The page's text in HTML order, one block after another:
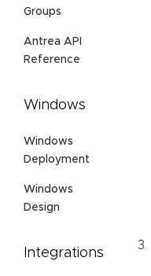
Groups
Antrea API
Reference
Windows
Windows
Deployment
Windows
Design
Integrations